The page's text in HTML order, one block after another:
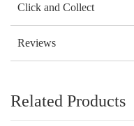
Click and Collect
Reviews
Related Products